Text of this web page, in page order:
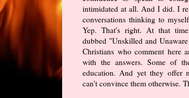
intimidated at all. And I did. I
conversations thinking to
Yep. That's right. At that
dubbed "Unskilled and
Christians who comment here
with the answers. Some of
education. And yet they offer
can't convince them otherwise.